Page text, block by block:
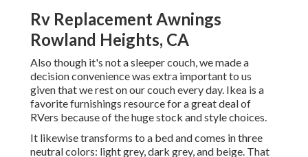
Rv Replacement Awnings
Rowland Heights, CA
Also though it's not a sleeper couch, we made a
decision convenience was extra important to us
given that we rest on our couch every day. Ikea is a
favorite furnishings resource for a great deal of
RVers because of the huge stock and style choices.
It likewise transforms to a bed and comes in three
neutral colors: light grey, dark grey, and beige. That